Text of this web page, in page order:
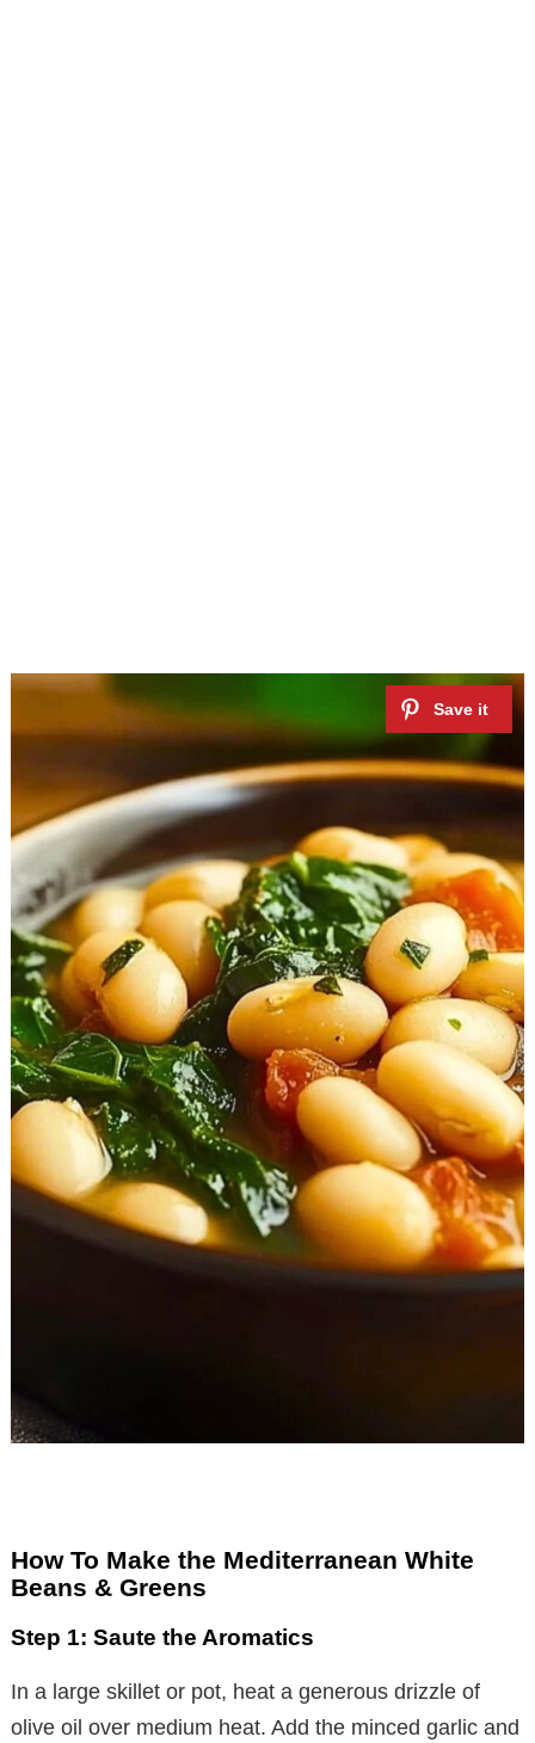
How To Make the Mediterranean White
Beans & Greens
Step 1: Saute the Aromatics
In a large skillet or pot, heat a generous drizzle of
olive oil over medium heat. Add the minced garlic and